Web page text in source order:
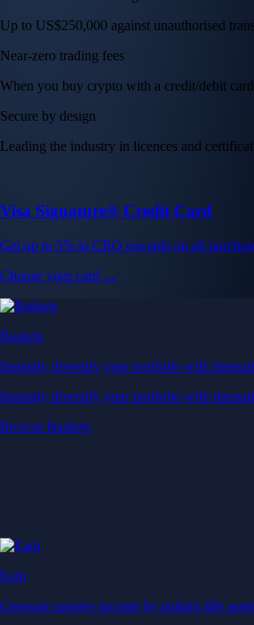
Up to US$250,000 against unauthorised
Near-zero trading fees
When you buy crypto with a credit/debit card
Secure by design
Leading the industry in licences and
Visa Signature® Credit Card
Get up to 5% in CRO rewards on all
Choose your card →
Baskets
Instantly diversify your portfolio with
Instantly diversify your portfolio with
Browse Baskets
Earn
Generate passive income by putting idle